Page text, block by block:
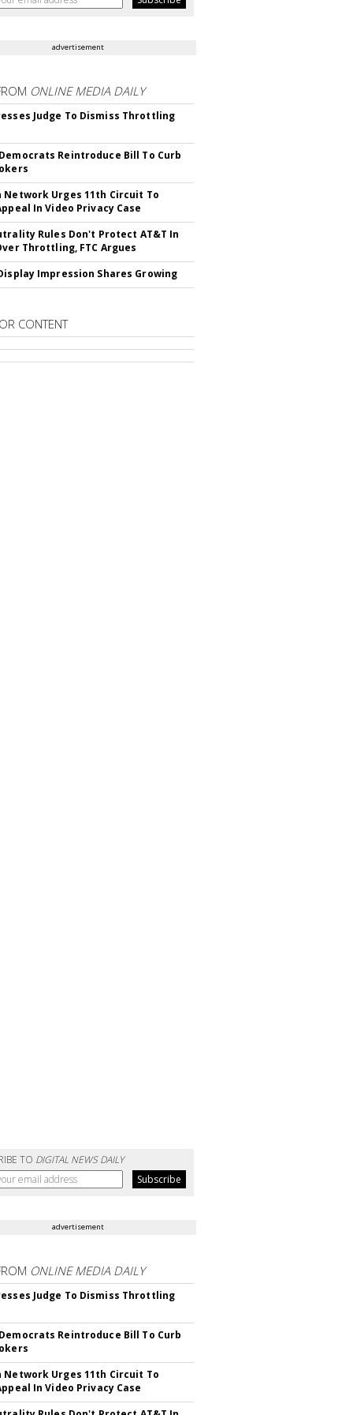
advertisement
ONLINE MEDIA DAILY
Judge To Dismiss Throttling
Reintroduce Bill To Curb
Network Urges 11th Circuit To
In Video Privacy Case
Rules Don't Protect AT&T In
Throttling, FTC Argues
Impression Shares Growing
CONTENT
TO DIGITAL NEWS DAILY
advertisement
ONLINE MEDIA DAILY
Judge To Dismiss Throttling
Reintroduce Bill To Curb
Network Urges 11th Circuit To
In Video Privacy Case